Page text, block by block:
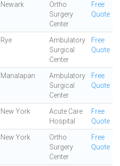
Newark
Ortho
Surgery
Center
Free
Quote
Rye
Ambulatory
Surgical
Center
Free
Quote
Manalapan
Ambulatory
Surgical
Center
Free
Quote
New York
Acute Care
Hospital
Free
Quote
New York
Ortho
Surgery
Center
Free
Quote